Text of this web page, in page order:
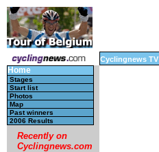
Cyclingnews TV
Home
Stages
Start list
Photos
Map
Past winners
2006 Results
Recently on
Cyclingnews.com